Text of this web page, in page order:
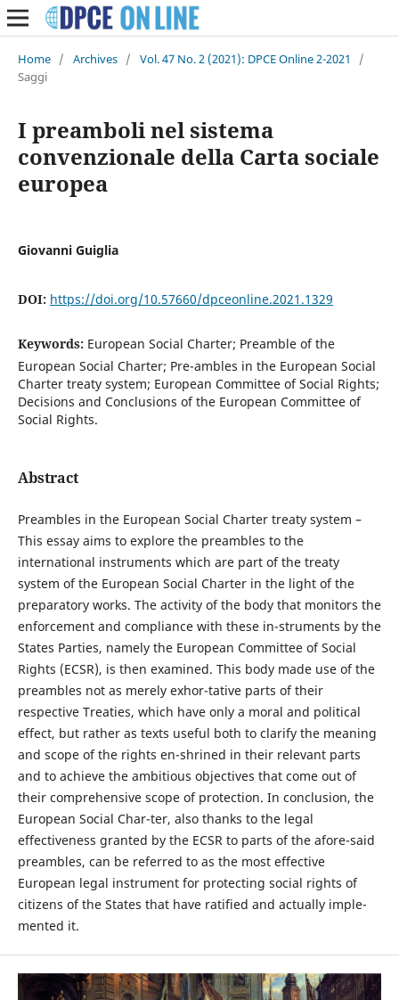
Home / Archives / Vol. 47 No. 2 (2021): DPCE Online 2-2021
/
Saggi
I preamboli nel sistema
convenzionale della Carta sociale
europea
Giovanni Guiglia
DOI: https://doi.org/10.57660/dpceonline.2021.1329
Keywords: European Social Charter; Preamble of the
European Social Charter; Pre-ambles in the European Social
Charter treaty system; European Committee of Social Rights;
Decisions and Conclusions of the European Committee of
Social Rights.
Abstract
Preambles in the European Social Charter treaty system –
This essay aims to explore the preambles to the
international instruments which are part of the treaty
system of the European Social Charter in the light of the
preparatory works. The activity of the body that monitors the
enforcement and compliance with these in-struments by the
States Parties, namely the European Committee of Social
Rights (ECSR), is then examined. This body made use of the
preambles not as merely exhor-tative parts of their
respective Treaties, which have only a moral and political
effect, but rather as texts useful both to clarify the meaning
and scope of the rights en-shrined in their relevant parts
and to achieve the ambitious objectives that come out of
their comprehensive scope of protection. In conclusion, the
European Social Char-ter, also thanks to the legal
effectiveness granted by the ECSR to parts of the afore-said
preambles, can be referred to as the most effective
European legal instrument for protecting social rights of
citizens of the States that have ratified and actually imple-
mented it.